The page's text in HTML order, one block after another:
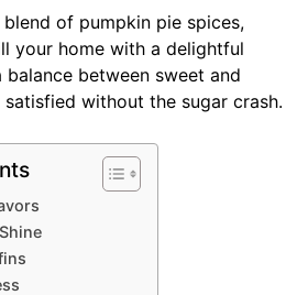
of pumpkin pie spices,
your home with a delightful
balance between sweet and
without the sugar crash.